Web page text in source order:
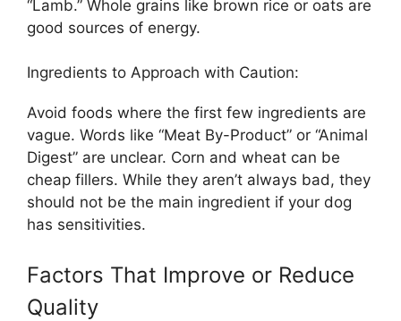
“Lamb.” Whole grains like brown rice or oats are
good sources of energy.
Ingredients to Approach with Caution:
Avoid foods where the first few ingredients are
vague. Words like “Meat By-Product” or “Animal
Digest” are unclear. Corn and wheat can be
cheap fillers. While they aren’t always bad, they
should not be the main ingredient if your dog
has sensitivities.
Factors That Improve or Reduce
Quality